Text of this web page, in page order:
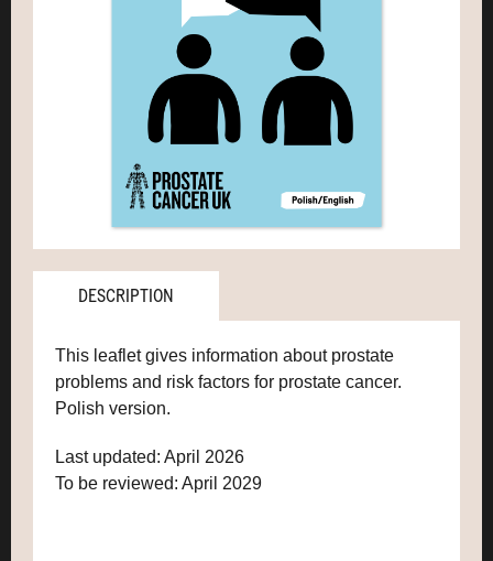
DESCRIPTION
This leaflet gives information about prostate
problems and risk factors for prostate cancer.
Polish version.
Last updated: April 2026
To be reviewed: April 2029